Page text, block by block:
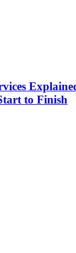
to Finish